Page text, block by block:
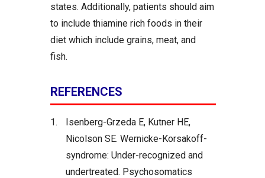
states. Additionally, patients should aim
to include thiamine rich foods in their
diet which include grains, meat, and
fish.
REFERENCES
1.
Isenberg-Grzeda E, Kutner HE,
Nicolson SE. Wernicke-Korsakoff-
syndrome: Under-recognized and
undertreated. Psychosomatics